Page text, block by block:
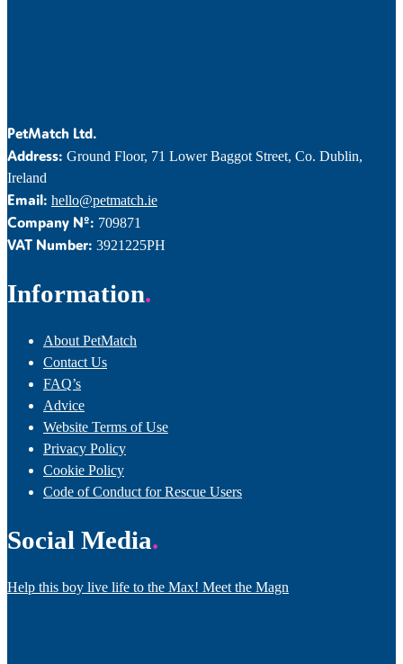
PetMatch Ltd.
Address: Ground Floor, 71 Lower Baggot Street, Co. Dublin,
Ireland
Email: hello@petmatch.ie
Company Nº: 709871
VAT Number: 3921225PH
Information
About PetMatch
Contact Us
FAQ’s
Advice
Website Terms of Use
Privacy Policy
Cookie Policy
Code of Conduct for Rescue Users
Social Media
Help this boy live life to the Max! Meet the Magn